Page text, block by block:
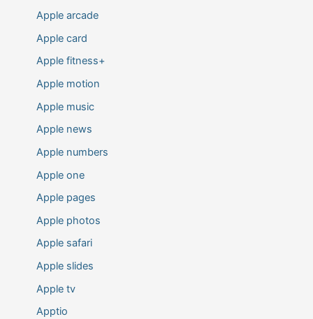
Apple arcade
Apple card
Apple fitness+
Apple motion
Apple music
Apple news
Apple numbers
Apple one
Apple pages
Apple photos
Apple safari
Apple slides
Apple tv
Apptio